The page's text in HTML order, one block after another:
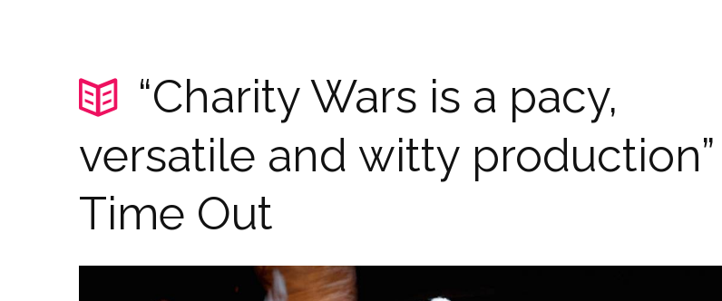
“Charity Wars is a pacy,
versatile and witty production”
Time Out